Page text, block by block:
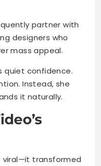
partner with
designers who
mass appeal.
quiet confidence.
Instead, she
it naturally.
viral—it transformed